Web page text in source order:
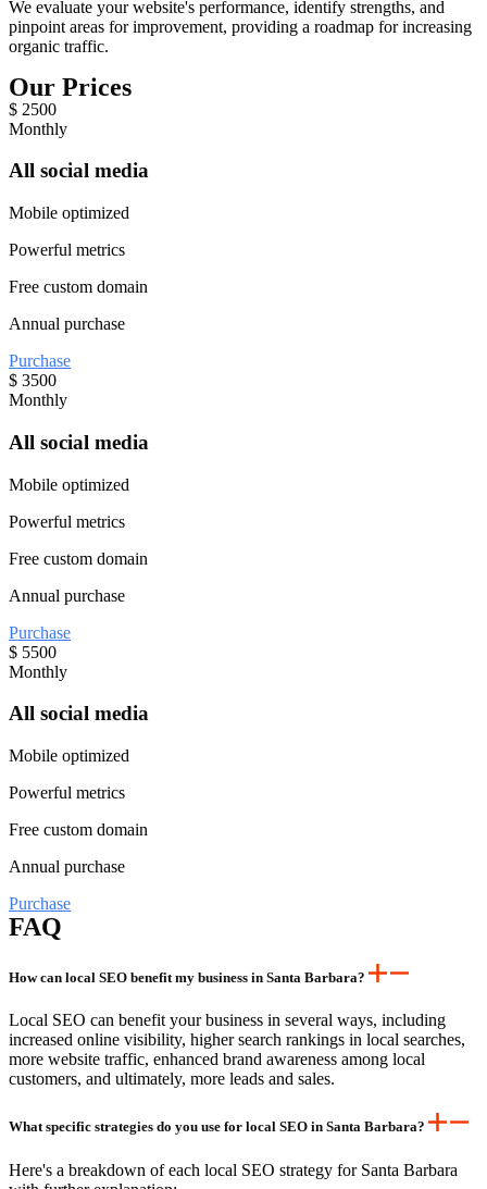
We evaluate your website's performance, identify strengths, and
pinpoint areas for improvement, providing a roadmap for increasing
organic traffic.
Our Prices
$ 2500
Monthly
All social media
Mobile optimized
Powerful metrics
Free custom domain
Annual purchase
Purchase
$ 3500
Monthly
All social media
Mobile optimized
Powerful metrics
Free custom domain
Annual purchase
Purchase
$ 5500
Monthly
All social media
Mobile optimized
Powerful metrics
Free custom domain
Annual purchase
Purchase
FAQ
How can local SEO benefit my business in Santa Barbara?
Local SEO can benefit your business in several ways, including
increased online visibility, higher search rankings in local searches,
more website traffic, enhanced brand awareness among local
customers, and ultimately, more leads and sales.
What specific strategies do you use for local SEO in Santa Barbara?
Here's a breakdown of each local SEO strategy for Santa Barbara